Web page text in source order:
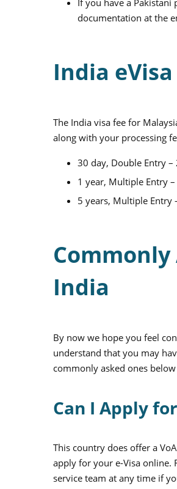
If you have a
documentation at the
India
The India visa fee for
along with your processing
30 day, Double Entry –
1 year, Multiple Entry –
5 years, Multiple Entry
India
By now we hope you feel
understand that you may
commonly asked ones
Can I Apply
This country does offer a
apply for your e-Visa online.
service team at any time if